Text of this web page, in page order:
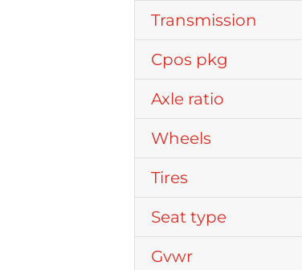
Transmission
Cpos pkg
Axle ratio
Wheels
Tires
Seat type
Gvwr